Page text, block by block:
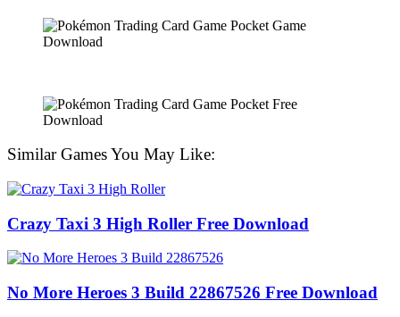
Similar Games You May Like:
Crazy Taxi 3 High Roller Free Download
No More Heroes 3 Build 22867526 Free Download